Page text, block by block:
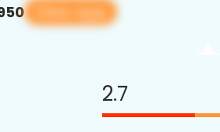
View app
2.7